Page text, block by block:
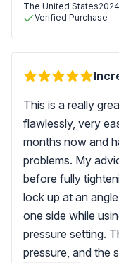
The United States
Verified Purchase
This is a really
flawlessly, very
months now and
problems. My
before fully
lock up at an
one side while
pressure setting.
pressure, and the